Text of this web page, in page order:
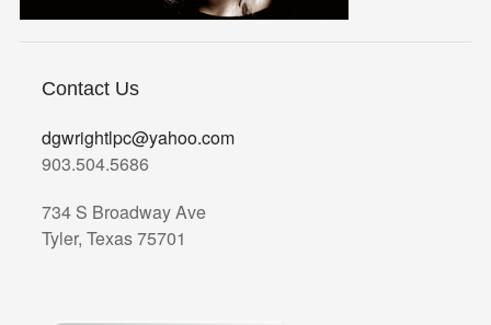
Contact Us
dgwrightlpc@yahoo.com
903.504.5686
734 S Broadway Ave
Tyler, Texas 75701